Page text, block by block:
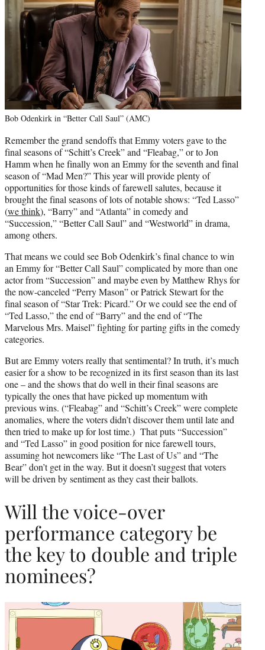
Bob Odenkirk in “Better Call Saul” (AMC)
Remember the grand sendoffs that Emmy voters gave to the
final seasons of “Schitt’s Creek” and “Fleabag,” or to Jon
Hamm when he finally won an Emmy for the seventh and final
season of “Mad Men?” This year will provide plenty of
opportunities for those kinds of farewell salutes, because it
brought the final seasons of lots of notable shows: “Ted Lasso”
(we think), “Barry” and “Atlanta” in comedy and
“Succession,” “Better Call Saul” and “Westworld” in drama,
among others.
That means we could see Bob Odenkirk’s final chance to win
an Emmy for “Better Call Saul” complicated by more than one
actor from “Succession” and maybe even by Matthew Rhys for
the now-canceled “Perry Mason” or Patrick Stewart for the
final season of “Star Trek: Picard.” Or we could see the end of
“Ted Lasso,” the end of “Barry” and the end of “The
Marvelous Mrs. Maisel” fighting for parting gifts in the comedy
categories.
But are Emmy voters really that sentimental? In truth, it’s much
easier for a show to be recognized in its first season than its last
one – and the shows that do well in their final seasons are
typically the ones that have picked up momentum with
previous wins. (“Fleabag” and “Schitt’s Creek” were complete
anomalies, where the voters didn’t discover them until late and
then tried to make up for lost time.) That puts “Succession”
and “Ted Lasso” in good position for nice farewell tours,
assuming hot newcomers like “The Last of Us” and “The
Bear” don’t get in the way. But it doesn’t suggest that voters
will be driven by sentiment as they cast their ballots.
Will the voice-over
performance category be
the key to double and triple
nominees?